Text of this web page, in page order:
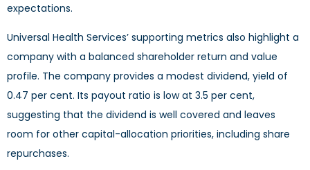
expectations.
Universal Health Services’ supporting metrics also highlight a
company with a balanced shareholder return and value
profile. The company provides a modest dividend, yield of
0.47 per cent. Its payout ratio is low at 3.5 per cent,
suggesting that the dividend is well covered and leaves
room for other capital-allocation priorities, including share
repurchases.